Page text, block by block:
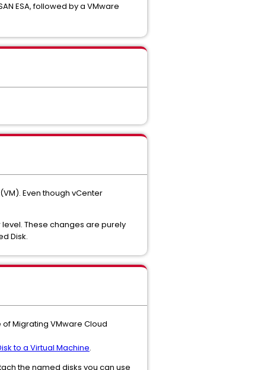
ESA, followed by a VMware
Even though vCenter
These changes are purely
Disk.
Migrating VMware Cloud
to a Virtual Machine.
the named disks you can use